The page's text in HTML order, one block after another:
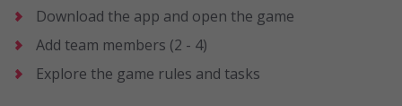
Download the app and open the game
Add team members (2 - 4)
Explore the game rules and tasks